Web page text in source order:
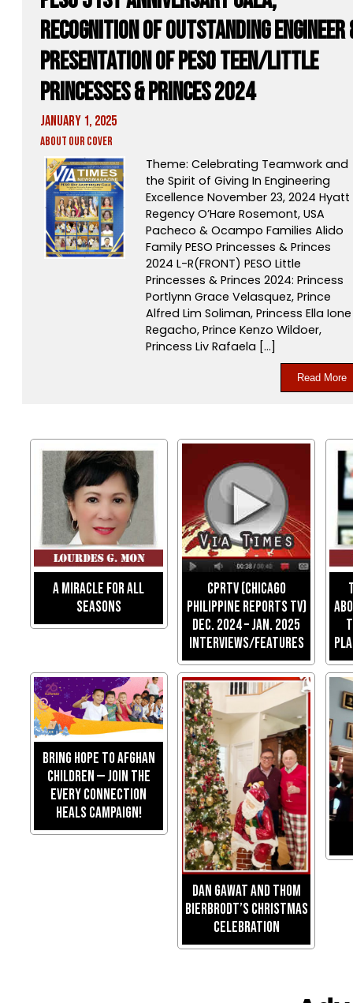
Recognition of Outstanding Engineer
Presentation of PESO Teen/Little
Princesses & Princes 2024
January 1, 2025
About Our Cover
Theme: Celebrating Teamwork and
the Spirit of Giving In Engineering
Excellence November 23, 2024 Hyatt
Regency O’Hare Rosemont, USA
Pacheco & Ocampo Families Alido
Family PESO Princesses & Princes
2024 L-R(FRONT) PESO Little
Princesses & Princes 2024: Princess
Portlynn Grace Velasquez, Prince
Alfred Lim Soliman, Princess Ella Ione
Regacho, Prince Kenzo Wildoer,
Princess Liv Rafaela […]
Read More
A Miracle For All
Seasons
CPRTV (Chicago
Philippine Reports TV)
Dec. 2024 – Jan. 2025
Interviews/Features
Bring Hope to Afghan
Children — Join the
Every Connection
Heals Campaign!
Dan Gawat and Thom
Bierbrodt’s Christmas
Celebration